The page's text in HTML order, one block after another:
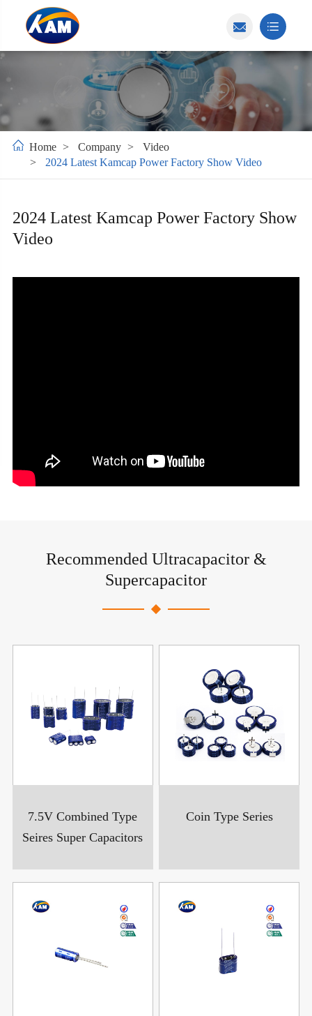
Home Company
Video
2024 Latest Kamcap Power Factory Show Video
2024 Latest Kamcap Power Factory Show
Video
Recommended Ultracapacitor &
Supercapacitor
7.5V Combined Type
Seires Super Capacitors
Coin Type Series